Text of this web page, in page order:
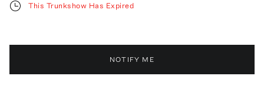
This Trunkshow Has Expired
NOTIFY ME